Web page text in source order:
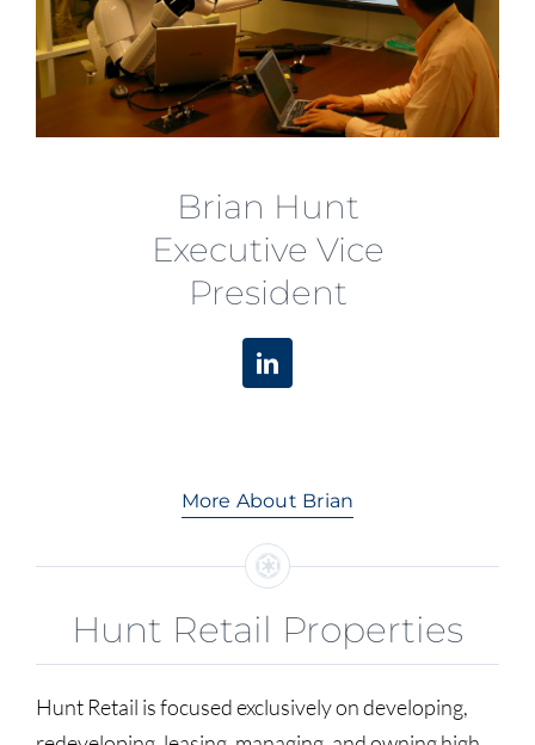
Brian Hunt
Executive Vice
President
More About Brian
Hunt Retail Properties
Hunt Retail is focused exclusively on developing,